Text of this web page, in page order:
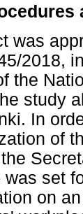
was
2018,
the
study
In
of
set
on